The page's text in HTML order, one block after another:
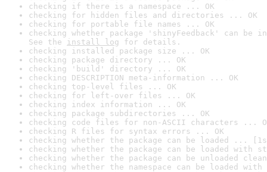
checking if there is a namespace ... OK
checking for hidden files and directories ... OK
checking for portable file names ... OK
checking whether package 'shinyFeedback' can be
See the install log for details.
checking installed package size ... OK
checking package directory ... OK
checking 'build' directory ... OK
checking DESCRIPTION meta-information ... OK
checking top-level files ... OK
checking for left-over files ... OK
checking index information ... OK
checking package subdirectories ... OK
checking code files for non-ASCII characters ...
checking R files for syntax errors ... OK
checking whether the package can be loaded ...
checking whether the package can be loaded with
checking whether the package can be unloaded
checking whether the namespace can be loaded